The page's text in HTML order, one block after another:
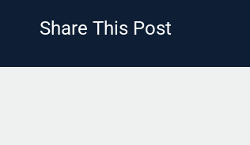
Share This Post